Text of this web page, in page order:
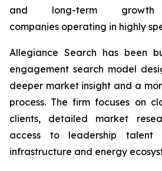
and long-term
companies operating in highly
Allegiance Search has been
engagement search model
deeper market insight and a
process. The firm focuses on
clients, detailed market
access to leadership talent
infrastructure and energy